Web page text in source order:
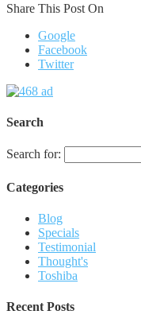
Share This Post On
Google
Facebook
Twitter
Search
Search for:
Categories
Blog
Specials
Testimonial
Thought's
Toshiba
Recent Posts